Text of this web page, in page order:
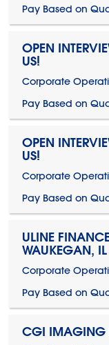
Pay Based on
OPEN
US!
Corporate
Pay Based on
OPEN
US!
Corporate
Pay Based on
ULINE
WAUKEGAN, IL
Corporate
Pay Based on
CGI IMAGING